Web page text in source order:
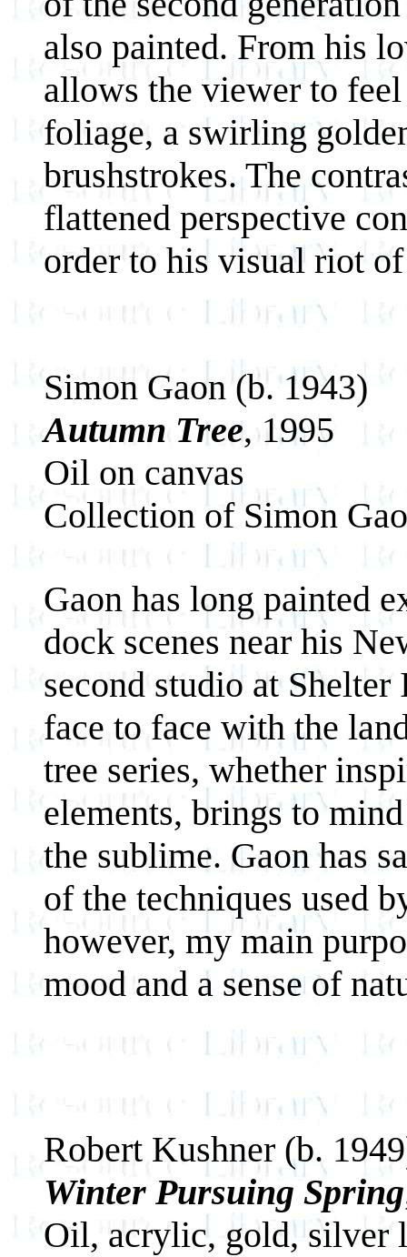
also painted. From his
allows the viewer to
foliage, a swirling
brushstrokes. The
flattened perspective
order to his visual riot
Simon Gaon (b. 1943)
Autumn Tree, 1995
Oil on canvas
Collection of Simon
Gaon has long painted
dock scenes near his
second studio at
face to face with the
tree series, whether
elements, brings to
the sublime. Gaon has
of the techniques used
however, my main
mood and a sense of
Robert Kushner (b.
Winter Pursuing Spring
Oil, acrylic, gold, silver